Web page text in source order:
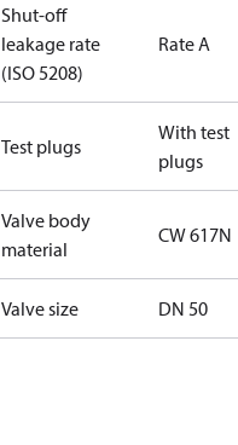
Shut-off
leakage rate
(ISO 5208)
Rate A
Test plugs
With test
plugs
Valve body
material
CW 617N
Valve size DN 50